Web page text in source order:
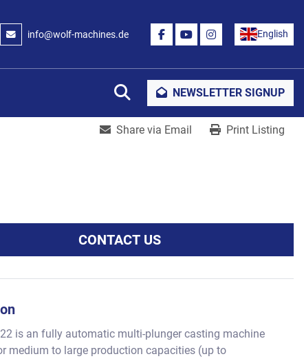
info@wolf-machines.de
FACEBOOK
YOUTUBEINSTAGRAM
English
SearchNEWSLETTER SIGNUP
Share via Email Print Listing
CONTACT US
is an fully automatic multi-plunger casting machine
medium to large production capacities (up to